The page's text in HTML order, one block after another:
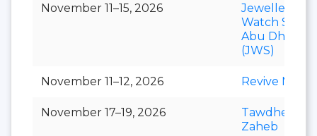
November 11–15, 2026
Jewellery &
Watch Show
Abu Dhabi
(JWS)
November 11–12, 2026 Revive ME
November 17–19, 2026
Tawdheef x
Zaheb